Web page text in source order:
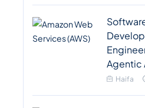
Agentic
Haifa